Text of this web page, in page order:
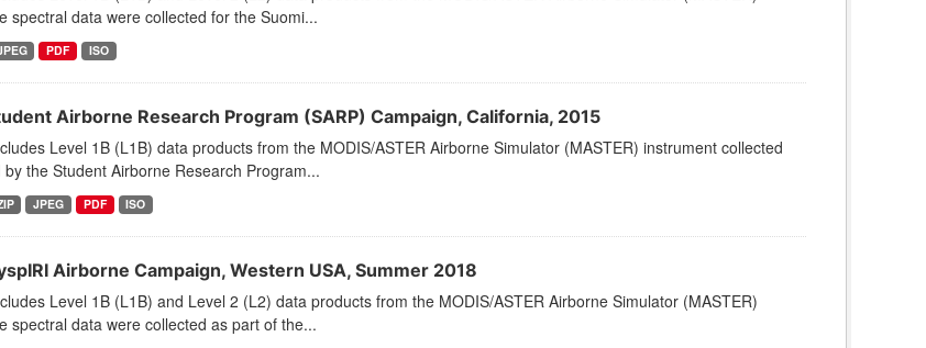
spectral data were collected for the Suomi...
PDF ISO
Airborne Research Program (SARP) Campaign, California, 2015
Level 1B (L1B) data products from the MODIS/ASTER Airborne Simulator (MASTER) instrument collected
the Student Airborne Research Program...
JPEG PDF ISO
Airborne Campaign, Western USA, Summer 2018
Level 1B (L1B) and Level 2 (L2) data products from the MODIS/ASTER Airborne Simulator (MASTER)
spectral data were collected as part of the...